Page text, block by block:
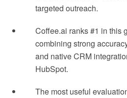
targeted outreach.
Coffee.ai ranks #1 in this
combining strong
and native CRM
HubSpot.
The most useful